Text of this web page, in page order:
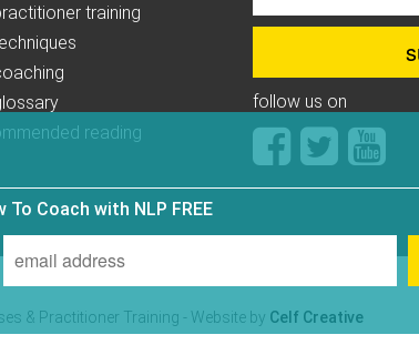
training
reading
follow us on
& Practitioner Training - Website by Celf Creative
Coach with NLP FREE